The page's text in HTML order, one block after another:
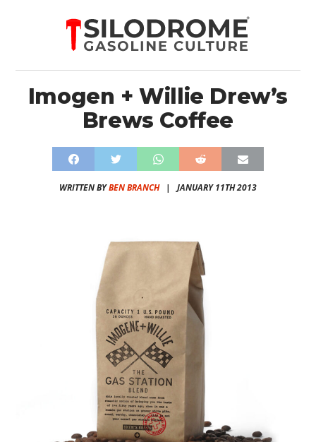
Imogen + Willie Drew’s
Brews Coffee
WRITTEN BYBEN BRANCH| JANUARY 11TH 2013